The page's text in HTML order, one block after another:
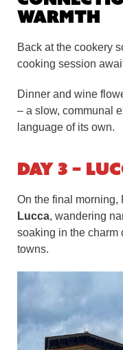
Warmth
Back at the cookery
cooking session
Dinner and wine
– a slow, communal
language of its own.
Day 3 –
On the final
Lucca, wandering
soaking in the charm
towns.